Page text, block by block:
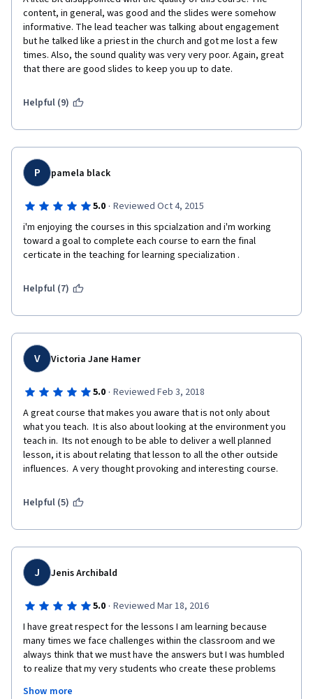
content, in general, was good and the slides were somehow
informative. The lead teacher was talking about engagement
but he talked like a priest in the church and got me lost a few
times. Also, the sound quality was very very poor. Again, great
that there are good slides to keep you up to date.
Helpful (9)
P pamela black
5.0 · Reviewed Oct 4, 2015
i'm enjoying the courses in this spcialzation and i'm working
toward a goal to complete each course to earn the final
certicate in the teaching for learning specialization .
Helpful (7)
V Victoria Jane Hamer
5.0 · Reviewed Feb 3, 2018
A great course that makes you aware that is not only about
what you teach.  It is also about looking at the environment you
teach in.  Its not enough to be able to deliver a well planned
lesson, it is about relating that lesson to all the other outside
influences.  A very thought provoking and interesting course.
Helpful (5)
J Jenis Archibald
5.0 · Reviewed Mar 18, 2016
I have great respect for the lessons I am learning because
many times we face challenges within the classroom and we
always think that we must have the answers but I was humbled
to realize that my very students who create these problems
Show more